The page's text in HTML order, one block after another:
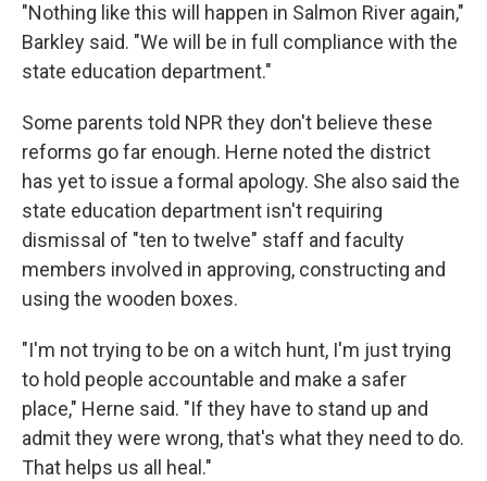
"Nothing like this will happen in Salmon River again,"
Barkley said. "We will be in full compliance with the
state education department."
Some parents told NPR they don't believe these
reforms go far enough. Herne noted the district
has yet to issue a formal apology. She also said the
state education department isn't requiring
dismissal of "ten to twelve" staff and faculty
members involved in approving, constructing and
using the wooden boxes.
"I'm not trying to be on a witch hunt, I'm just trying
to hold people accountable and make a safer
place," Herne said. "If they have to stand up and
admit they were wrong, that's what they need to do.
That helps us all heal."